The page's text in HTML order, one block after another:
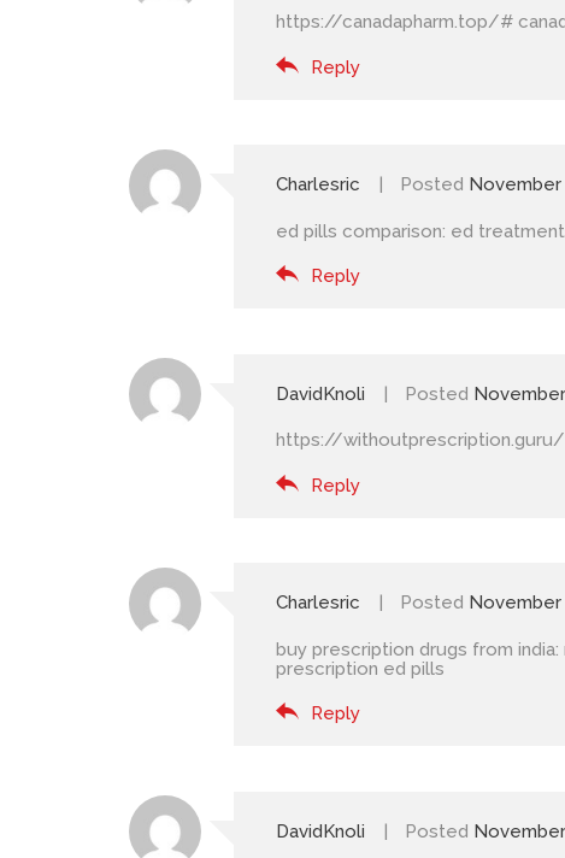
https://canadapharm.top/#
Reply
Charlesric Posted November
ed pills comparison: ed
Reply
DavidKnoli Posted November
https://
Reply
Charlesric Posted November
buy prescription drugs from india:
prescription ed pills
Reply
DavidKnoli Posted